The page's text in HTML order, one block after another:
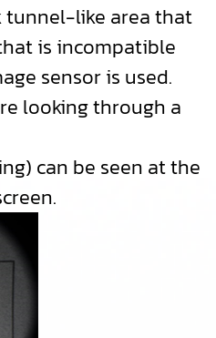
tunnel-like area that
is incompatible
sensor is used.
looking through a
can be seen at the